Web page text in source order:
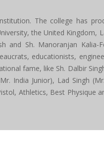
The college has
the United Kingdom,
and Sh. Manoranjan Kalia-
educationists,
fame, like Sh. Dalbir
India Junior), Lad Singh
Athletics, Best Physique